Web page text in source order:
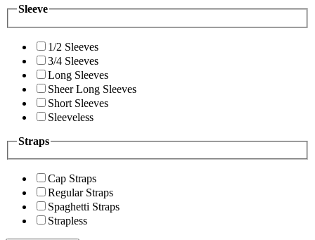
Sleeve
1/2 Sleeves
3/4 Sleeves
Long Sleeves
Sheer Long Sleeves
Short Sleeves
Sleeveless
Straps
Cap Straps
Regular Straps
Spaghetti Straps
Strapless